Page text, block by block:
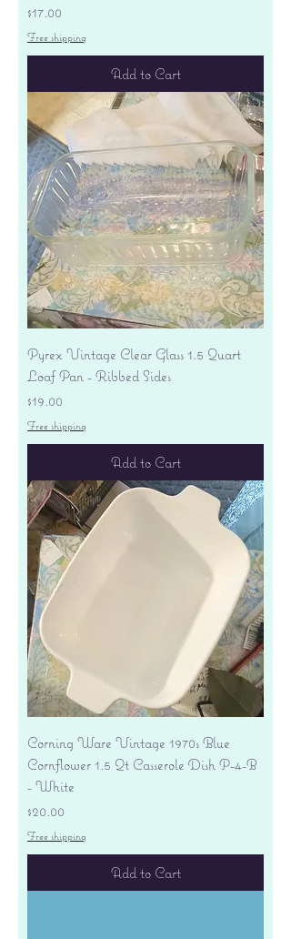
Price
$17.00
Free shipping
Add to Cart
Pyrex Vintage Clear Glass 1.5 Quart
Loaf Pan - Ribbed Sides
Price
$19.00
Free shipping
Add to Cart
Corning Ware Vintage 1970s Blue
Cornflower 1.5 Qt Casserole Dish P-4-B
- White
Price
$20.00
Free shipping
Add to Cart